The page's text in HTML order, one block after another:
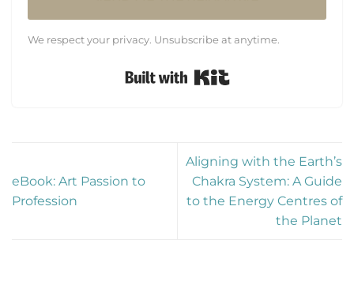
We respect your privacy. Unsubscribe at anytime.
eBook: Art Passion to
Profession
Aligning with the Earth’s
Chakra System: A Guide
to the Energy Centres of
the Planet